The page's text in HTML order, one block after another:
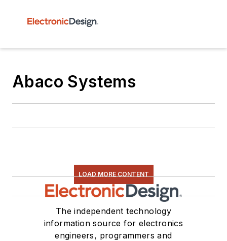
Abaco Systems
LOAD MORE CONTENT
The independent technology
information source for electronics
engineers, programmers and